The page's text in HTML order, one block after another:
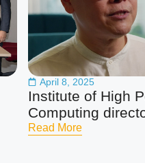
April 8, 2025
Institute of High
Computing
Read More